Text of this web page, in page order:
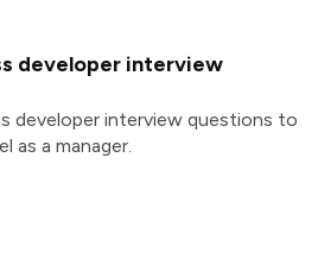
developer interview
developer interview questions to
as a manager.